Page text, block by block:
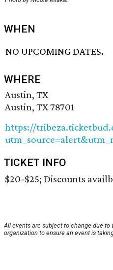
WHEN
NO UPCOMING DATES.
WHERE
Austin, TX
Austin, TX 78701
https://
TICKET INFO
$20-$25; Discounts
All events are subject to change due
organization to ensure an event is